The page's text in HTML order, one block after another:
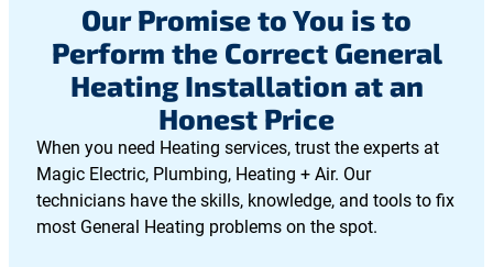
Our Promise to You is to
Perform the Correct General
Heating Installation at an
Honest Price
When you need Heating services, trust the experts at
Magic Electric, Plumbing, Heating + Air. Our
technicians have the skills, knowledge, and tools to fix
most General Heating problems on the spot.